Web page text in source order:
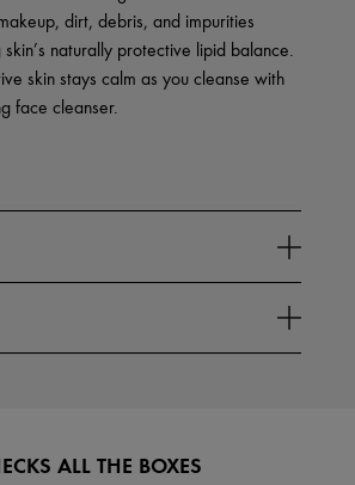
dirt, debris, and impurities
naturally protective lipid balance.
skin stays calm as you cleanse with
face cleanser.
ALL THE BOXES